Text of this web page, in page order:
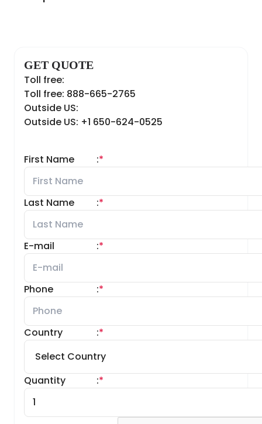
GET QUOTE
Toll free:
Toll free: 888-665-2765
Outside US:
Outside US: +1 650-624-0525
First Name *
:
Last Name *
:
E-mail *
:
Phone *
:
Country *
:
Quantity *
: